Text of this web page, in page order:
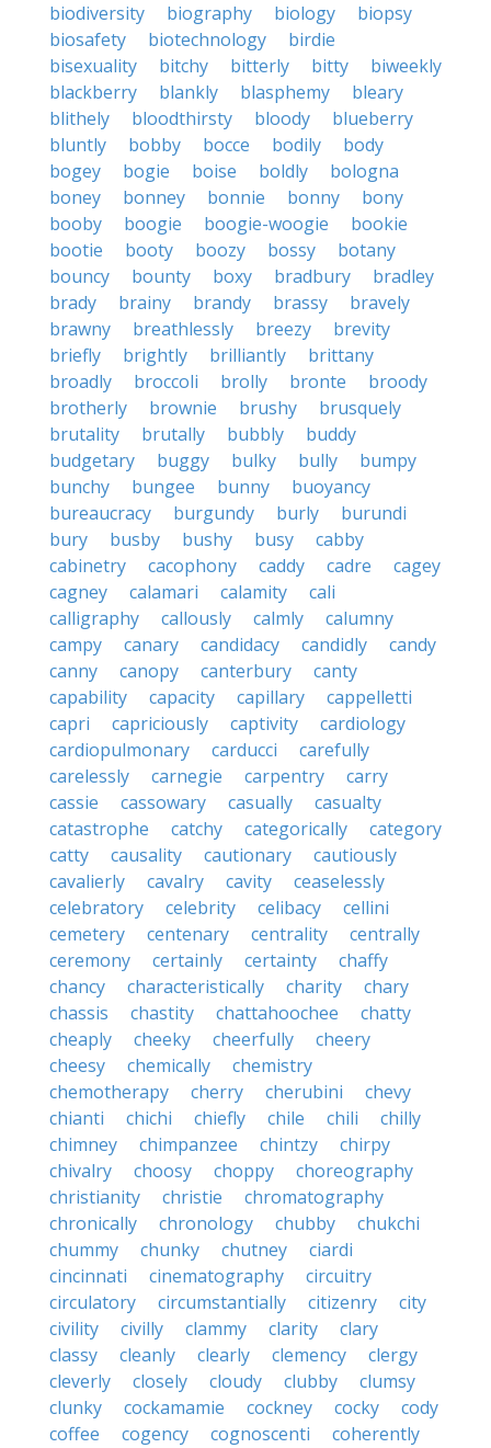
biodiversity
biography biology
biopsy
biosafety
biotechnology
birdie
bisexuality
bitchy bitterly bitty
biweekly
blackberry
blankly blasphemy
bleary
blithely
bloodthirsty bloody
blueberry
bluntly
bobby bocce bodily
body
bogey
bogie boise boldly
bologna
boney
bonney bonnie bonny
bony
booby
boogie boogie-woogie
bookie
bootie
booty boozy bossy
botany
bouncy
bounty boxy bradbury
bradley
brady
brainy brandy brassy
bravely
brawny
breathlessly breezy
brevity
briefly
brightly brilliantly
brittany
broadly
broccoli brolly bronte
broody
brotherly
brownie brushy
brusquely
brutality
brutally bubbly
buddy
budgetary
buggy bulky bully
bumpy
bunchy
bungee bunny
buoyancy
bureaucracy
burgundy burly
burundi
bury
busby bushy busy
cabby
cabinetry
cacophony caddy cadre
cagey
cagney
calamari calamity
cali
calligraphy
callously calmly
calumny
campy
canary candidacy candidly
candy
canny
canopy canterbury
canty
capability
capacity capillary
cappelletti
capri
capriciously captivity
cardiology
cardiopulmonary
carducci
carefully
carelessly
carnegie carpentry
carry
cassie
cassowary casually
casualty
catastrophe
catchy categorically
category
catty
causality cautionary
cautiously
cavalierly
cavalry cavity
ceaselessly
celebratory
celebrity celibacy
cellini
cemetery
centenary centrality
centrally
ceremony
certainly certainty
chaffy
chancy
characteristically charity
chary
chassis
chastity chattahoochee
chatty
cheaply
cheeky cheerfully
cheery
cheesy
chemically
chemistry
chemotherapy
cherry cherubini
chevy
chianti
chichi chiefly chile chili
chilly
chimney
chimpanzee chintzy
chirpy
chivalry
choosy choppy
choreography
christianity
christie
chromatography
chronically
chronology chubby
chukchi
chummy
chunky chutney
ciardi
cincinnati
cinematography
circuitry
circulatory
circumstantially citizenry
city
civility
civilly clammy clarity
clary
classy
cleanly clearly clemency
clergy
cleverly
closely cloudy clubby
clumsy
clunky
cockamamie cockney cocky
cody
coffee
cogency cognoscenti coherently